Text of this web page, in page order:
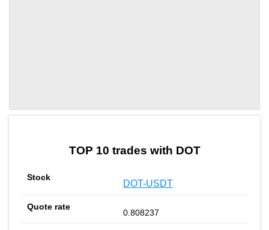
TOP 10 trades with DOT
DOT-USDT
0.808237